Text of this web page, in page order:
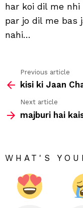
har koi dil me nhi
par jo dil me bas
nahi…
more
Previous article
kisi ki Jaan
Next article
majburi hai
WHAT'S